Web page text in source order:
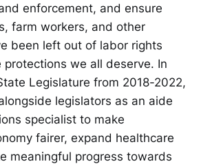
enforcement, and ensure
farm workers, and other
been left out of labor rights
protections we all deserve. In
Legislature from 2018-2022,
legislators as an aide
specialist to make
fairer, expand healthcare
meaningful progress towards